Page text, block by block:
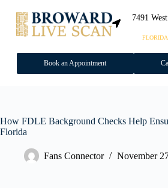
7491
Book an Appointment
How FDLE Background Checks Help
Florida
Fans Connector November